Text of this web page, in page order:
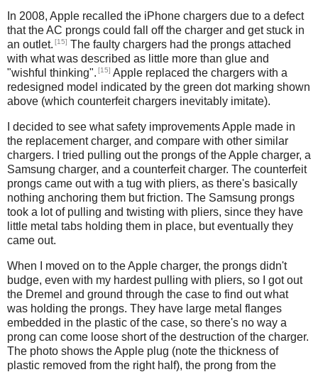
In 2008, Apple recalled the iPhone chargers due to a defect
that the AC prongs could fall off the charger and get stuck in
an outlet. [15] The faulty chargers had the prongs attached
with what was described as little more than glue and
"wishful thinking". [15] Apple replaced the chargers with a
redesigned model indicated by the green dot marking shown
above (which counterfeit chargers inevitably imitate).
I decided to see what safety improvements Apple made in
the replacement charger, and compare with other similar
chargers. I tried pulling out the prongs of the Apple charger, a
Samsung charger, and a counterfeit charger. The counterfeit
prongs came out with a tug with pliers, as there's basically
nothing anchoring them but friction. The Samsung prongs
took a lot of pulling and twisting with pliers, since they have
little metal tabs holding them in place, but eventually they
came out.
When I moved on to the Apple charger, the prongs didn't
budge, even with my hardest pulling with pliers, so I got out
the Dremel and ground through the case to find out what
was holding the prongs. They have large metal flanges
embedded in the plastic of the case, so there's no way a
prong can come loose short of the destruction of the charger.
The photo shows the Apple plug (note the thickness of
plastic removed from the right half), the prong from the